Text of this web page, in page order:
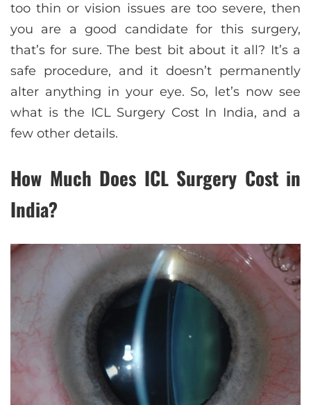
too thin or vision issues are too severe, then
you are a good candidate for this surgery,
that’s for sure. The best bit about it all? It’s a
safe procedure, and it doesn’t permanently
alter anything in your eye. So, let’s now see
what is the ICL Surgery Cost In India, and a
few other details.
How Much Does ICL Surgery Cost in
India?